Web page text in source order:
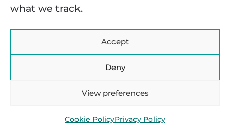
what we track.
Accept
Deny
View preferences
Cookie PolicyPrivacy Policy
Despite receiving high salaries, some
people may feel that DevOps
professionals’ compensation isn’t
commensurate with their level of
responsibility. DevOps engineers are
and deployed efficiently, reliably, and